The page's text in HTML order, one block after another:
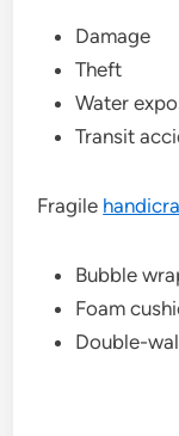
Damage
Theft
Water
Transit
Fragile
Bubble
Foam
Double-